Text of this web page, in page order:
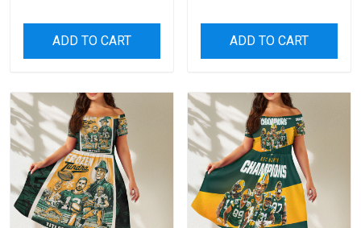
ADD TO CART ADD TO CART